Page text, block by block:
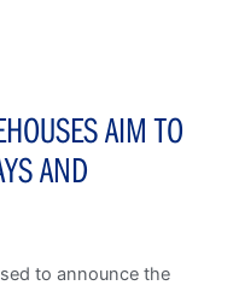
AIM TO
AND
to announce the